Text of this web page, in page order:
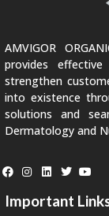
AMVIGOR
provides
strengthen
into existence
solutions and
Dermatology and
Important